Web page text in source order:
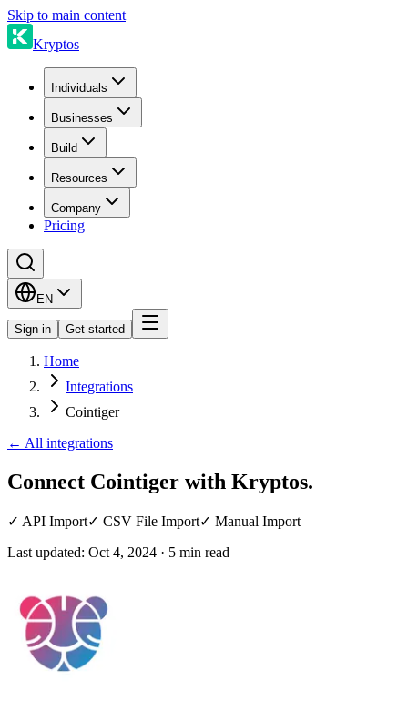
Skip to main content
Kryptos
Individuals
Businesses
Build
Resources
Company
Pricing
EN
Sign in Get started
Home
Integrations
Cointiger
← All integrations
Connect Cointiger with Kryptos.
✓ API Import✓ CSV File Import✓ Manual Import
Last updated: Oct 4, 2024 · 5 min read